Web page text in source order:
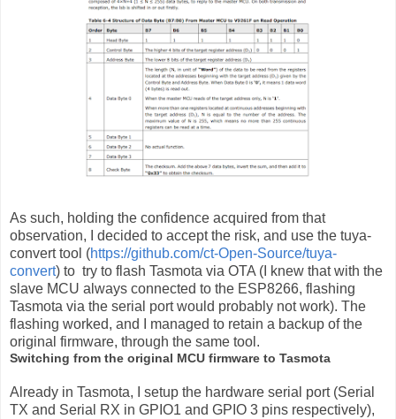
As such, holding the confidence acquired from that
observation, I decided to accept the risk, and use the tuya-
convert tool (https://github.com/ct-Open-Source/tuya-
convert) to try to flash Tasmota via OTA (I knew that with the
slave MCU always connected to the ESP8266, flashing
Tasmota via the serial port would probably not work). The
flashing worked, and I managed to retain a backup of the
original firmware, through the same tool.
Switching from the original MCU firmware to Tasmota
Already in Tasmota, I setup the hardware serial port (Serial
TX and Serial RX in GPIO1 and GPIO 3 pins respectively),